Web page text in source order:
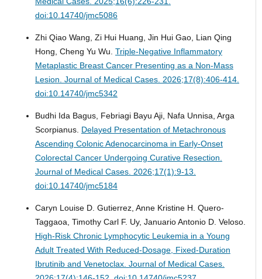
doi:10.14740/jmc5086
Zhi Qiao Wang, Zi Hui Huang, Jin Hui Gao, Lian Qing
Hong, Cheng Yu Wu. Triple-Negative Inflammatory
Metaplastic Breast Cancer Presenting as a Non-Mass
Lesion. Journal of Medical Cases. 2026;17(8):406-414.
doi:10.14740/jmc5342
Budhi Ida Bagus, Febriagi Bayu Aji, Nafa Unnisa, Arga
Scorpianus. Delayed Presentation of Metachronous
Ascending Colonic Adenocarcinoma in Early-Onset
Colorectal Cancer Undergoing Curative Resection.
Journal of Medical Cases. 2026;17(1):9-13.
doi:10.14740/jmc5184
Caryn Louise D. Gutierrez, Anne Kristine H. Quero-
Taggaoa, Timothy Carl F. Uy, Januario Antonio D. Veloso.
High-Risk Chronic Lymphocytic Leukemia in a Young
Adult Treated With Reduced-Dosage, Fixed-Duration
Ibrutinib and Venetoclax. Journal of Medical Cases.